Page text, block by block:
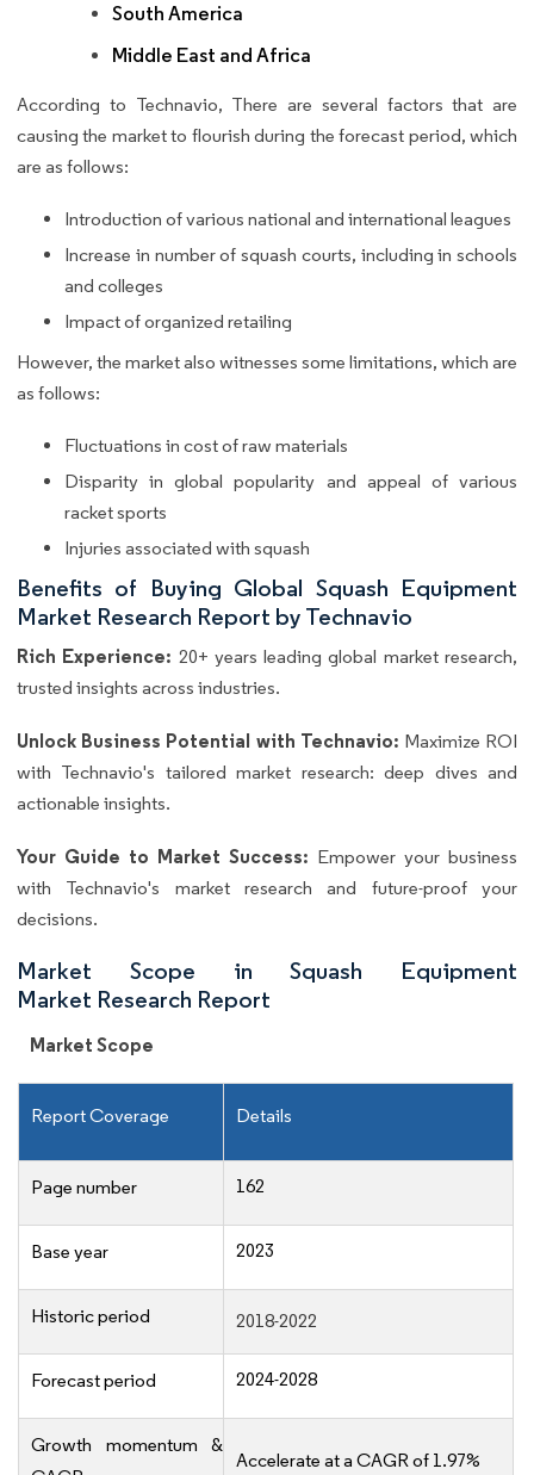
South America
Middle East and Africa
According to Technavio, There are several factors that are
causing the market to flourish during the forecast period, which
are as follows:
Introduction of various national and international leagues
Increase in number of squash courts, including in schools
and colleges
Impact of organized retailing
However, the market also witnesses some limitations, which are
as follows:
Fluctuations in cost of raw materials
Disparity in global popularity and appeal of various
racket sports
Injuries associated with squash
Benefits of Buying Global Squash Equipment
Market Research Report by Technavio
Rich Experience: 20+ years leading global market research,
trusted insights across industries.
Unlock Business Potential with Technavio: Maximize ROI
with Technavio's tailored market research: deep dives and
actionable insights.
Your Guide to Market Success: Empower your business
with Technavio's market research and future-proof your
decisions.
Market Scope in Squash Equipment
Market Research Report
Market Scope
Report Coverage Details
Page number 162
Base year 2023
Historic period 2018-2022
Forecast period 2024-2028
Growth momentum &
Accelerate at a CAGR of 1.97%